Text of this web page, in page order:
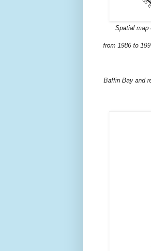
Spatial map
from 1986 to
Baffin Bay and